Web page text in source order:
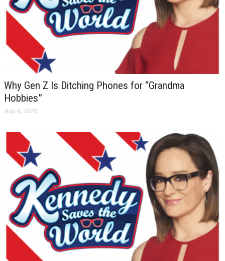
Why Gen Z Is Ditching Phones for “Grandma
Hobbies”
Aug 6, 2026